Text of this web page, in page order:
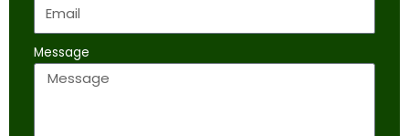
Message